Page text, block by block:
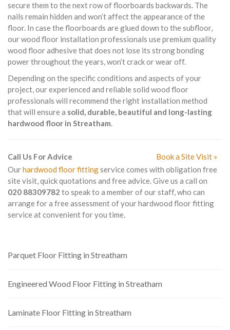
secure them to the next row of floorboards backwards. The
nails remain hidden and won’t affect the appearance of the
floor. In case the floorboards are glued down to the subfloor,
our wood floor installation professionals use premium quality
wood floor adhesive that does not lose its strong bonding
power throughout the years, won’t crack or wear off.
Depending on the specific conditions and aspects of your
project, our experienced and reliable solid wood floor
professionals will recommend the right installation method
that will ensure a solid, durable, beautiful and long-lasting
hardwood floor in Streatham.
Call Us For Advice
Book a Site Visit »
Ourhardwood floor fittingservice comes with obligation free
site visit, quick quotations and free advice. Give us a call on
020 88309782 to speak to a member of our staff, who can
arrange for a free assessment of your hardwood floor fitting
service at convenient for you time.
Parquet Floor Fitting in Streatham
Engineered Wood Floor Fitting in Streatham
Laminate Floor Fitting in Streatham